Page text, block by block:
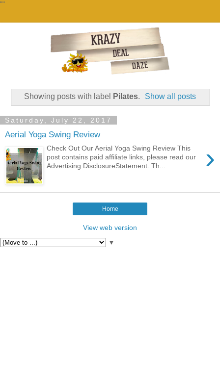
""
Showing posts with label Pilates. Show all posts
Saturday, July 22, 2017
Aerial Yoga Swing Review
›
Check Out Our Aerial Yoga Swing Review This
post contains paid affiliate links, please read our
Advertising DisclosureStatement. Th...
Home
View web version
▼